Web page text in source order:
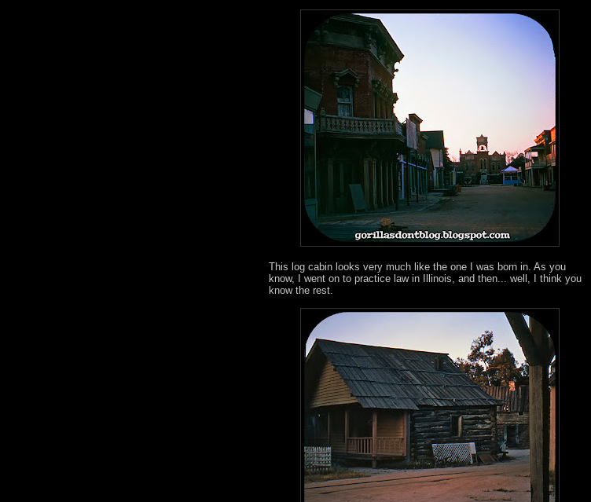
This log cabin looks very much like the one I was born in. As you
know, I went on to practice law in Illinois, and then... well, I think you
know the rest.